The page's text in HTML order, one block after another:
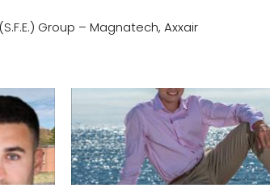
Group – Magnatech, Axxair